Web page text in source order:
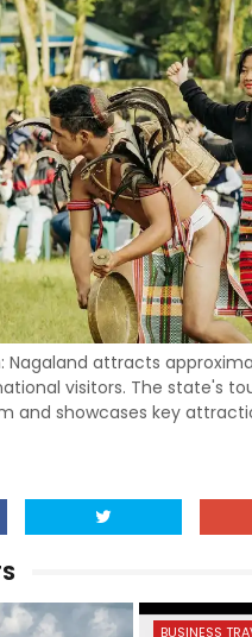
Nagaland attracts
visitors. The state's
and showcases key
BUSINESS